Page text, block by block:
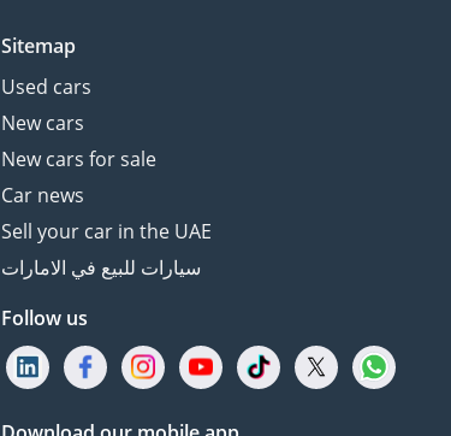
Sitemap
Used cars
New cars
New cars for sale
Car news
Sell your car in the UAE
سيارات للبيع في الامارات
Follow us